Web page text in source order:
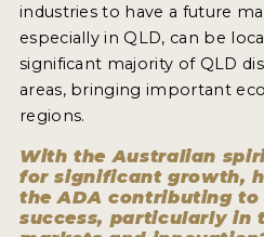
industries to have a future
especially in QLD, can be
significant majority of QLD
areas, bringing important
regions.
With the Australian
for significant growth,
the ADA contributing
success, particularly in